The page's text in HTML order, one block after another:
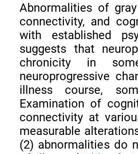
Abnormalities of
connectivity, and
with established
suggests that
chronicity in
neuroprogressive
illness course,
Examination of
connectivity at
measurable
(2) abnormalities do